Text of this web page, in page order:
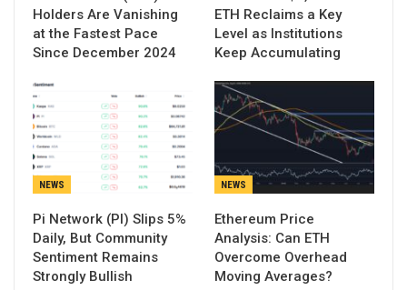
Holders Are Vanishing
at the Fastest Pace
Since December 2024
ETH Reclaims a Key
Level as Institutions
Keep Accumulating
NEWS
Pi Network (PI) Slips 5%
Daily, But Community
Sentiment Remains
Strongly Bullish
NEWS
Ethereum Price
Analysis: Can ETH
Overcome Overhead
Moving Averages?